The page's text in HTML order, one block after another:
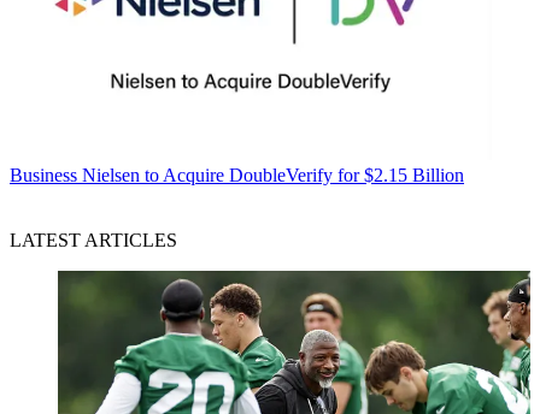
Business Nielsen to Acquire DoubleVerify for $2.15 Billion
LATEST ARTICLES